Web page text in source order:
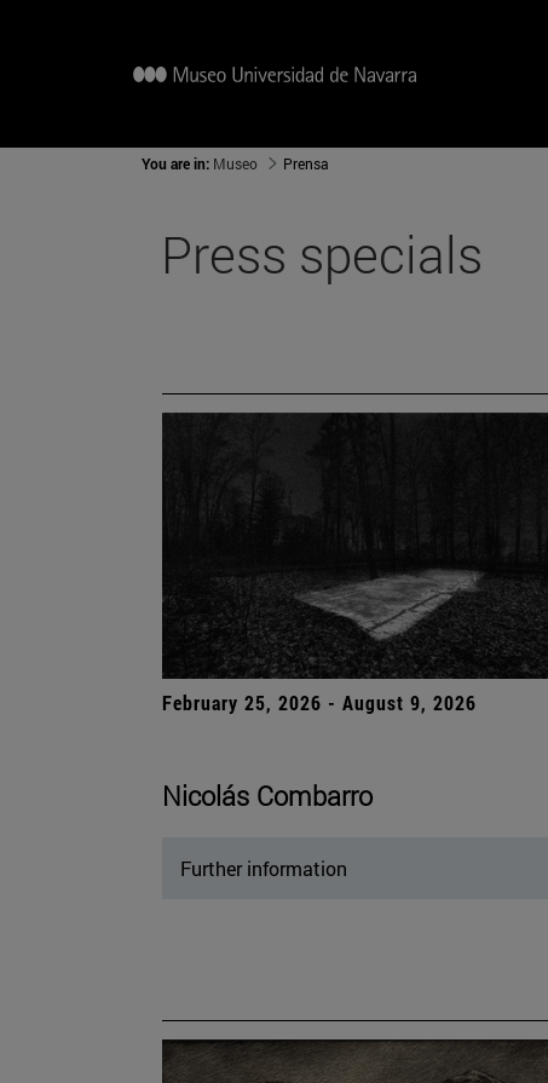
You are in: Museo Prensa
Press specials
February 25, 2026 - August 9, 2026
Nicolás Combarro
Further information